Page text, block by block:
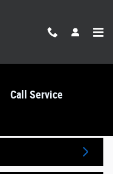
Call Service